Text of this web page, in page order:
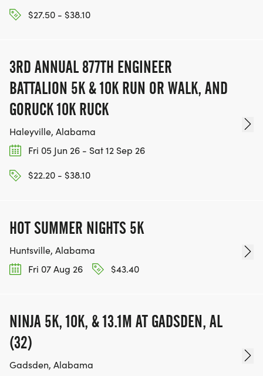
$27.50 - $38.10
3RD ANNUAL 877TH ENGINEER
BATTALION 5K & 10K RUN OR WALK, AND
GORUCK 10K RUCK
Haleyville, Alabama
Fri 05 Jun 26 - Sat 12 Sep 26
$22.20 - $38.10
HOT SUMMER NIGHTS 5K
Huntsville, Alabama
Fri 07 Aug 26
$43.40
NINJA 5K, 10K, & 13.1M AT GADSDEN, AL
(32)
Gadsden, Alabama